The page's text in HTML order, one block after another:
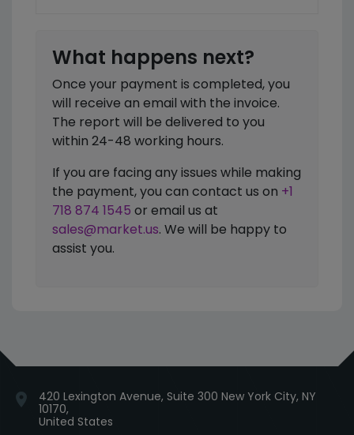
What happens next?
Once your payment is completed, you
will receive an email with the invoice.
The report will be delivered to you
within 24-48 working hours.
If you are facing any issues while making
the payment, you can contact us on +1
718 874 1545 or email us at
sales@market.us. We will be happy to
assist you.
location_on
420 Lexington Avenue, Suite 300 New York City, NY
10170,
United States